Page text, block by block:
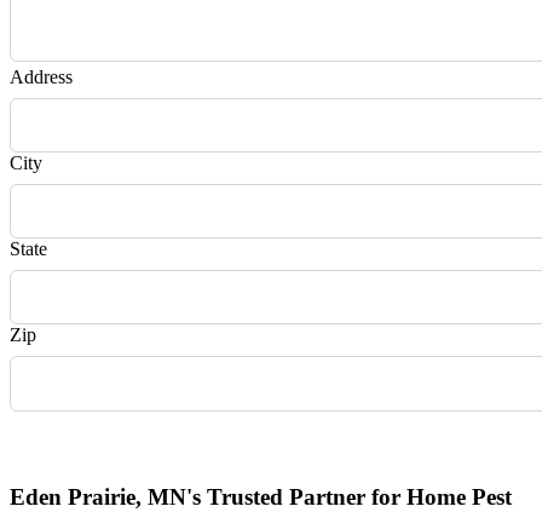
Address
City
State
Zip
Eden Prairie, MN's Trusted Partner for Home Pest